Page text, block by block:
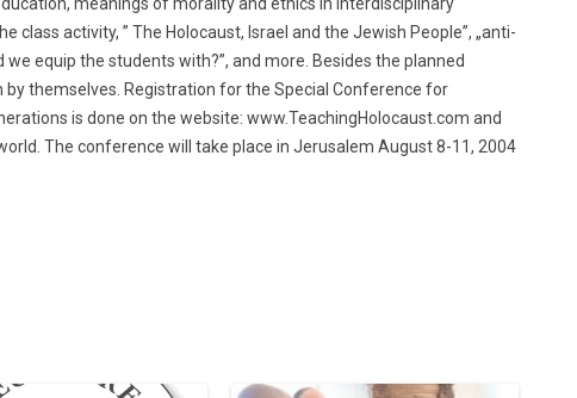
class activity, ” The Holocaust, Israel and the Jewish People”, „anti-
equip the students with?”, and more. Besides the planned
themselves. Registration for the Special Conference for
is done on the website: www.TeachingHolocaust.com and
The conference will take place in Jerusalem August 8-11, 2004